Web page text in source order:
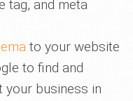
tag, and meta
to your website
to find and
your business in